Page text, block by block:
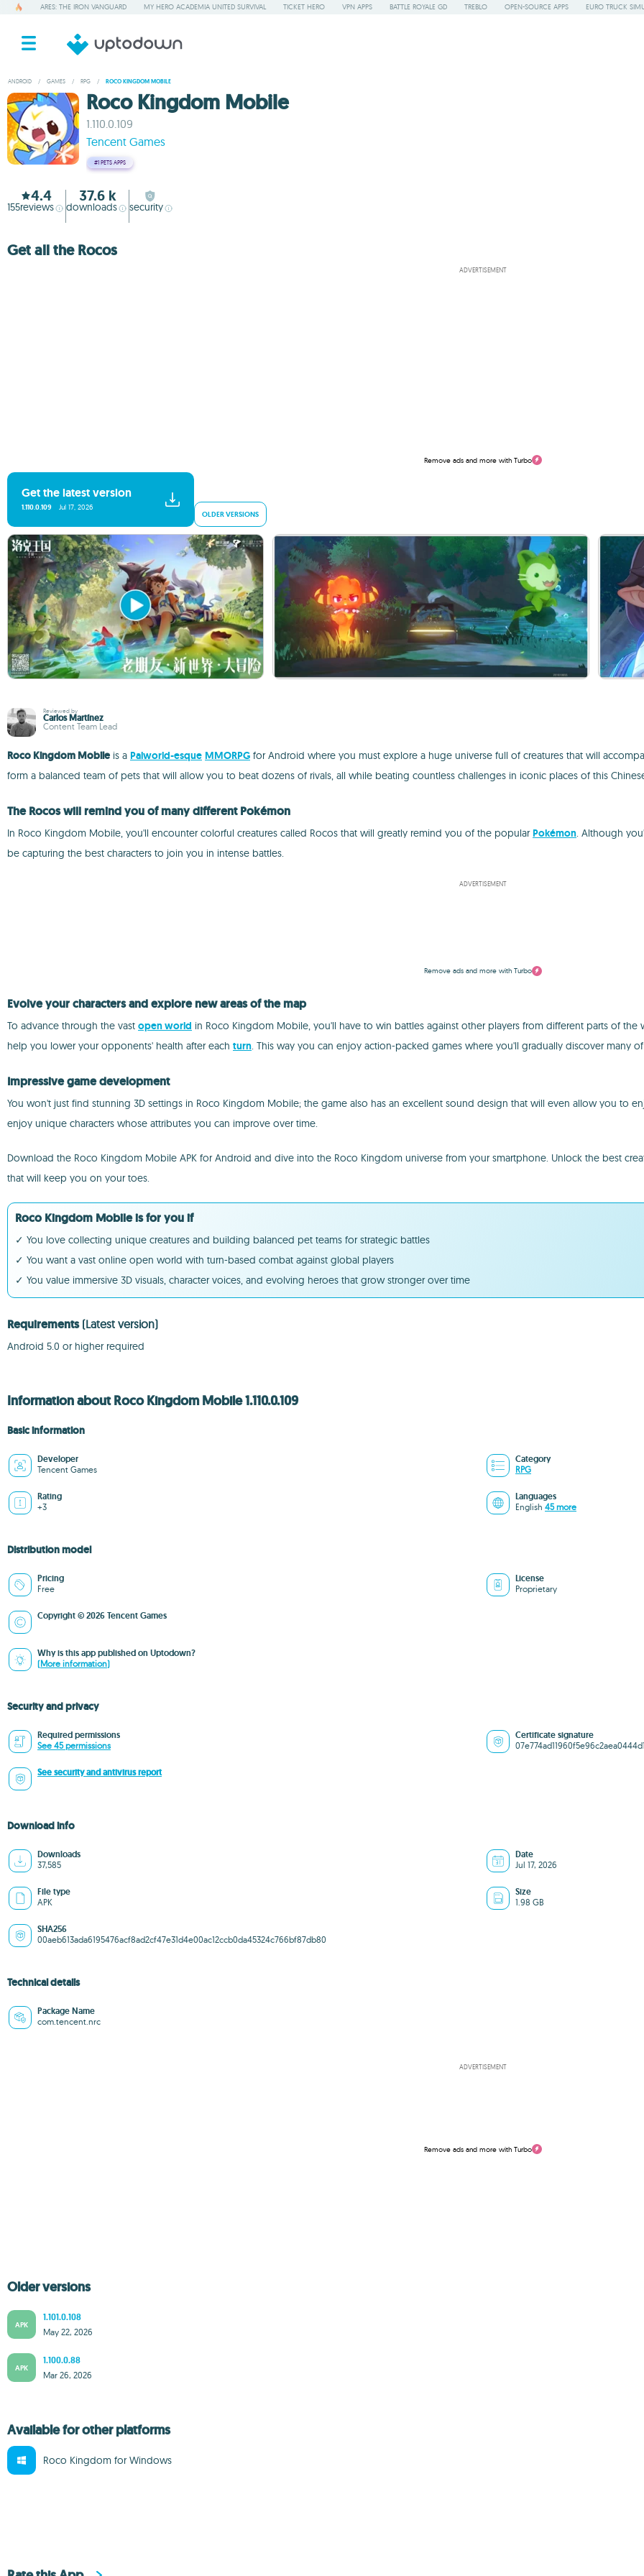
ARES: THE IRON VANGUARD MY HERO ACADEMIA UNITED SURVIVAL TICKET HERO VPN APPS BATTLE ROYALE GD TREBLO OPEN-SOURCE APPS EURO TRUCK
ANDROID / GAMES / RPG / ROCO KINGDOM MOBILE
Roco Kingdom Mobile
1.110.0.109
Tencent Games
#1 PETS APPS
4.4
155reviews
37.6 k
downloads security
Get all the Rocos
ADVERTISEMENT
Remove ads and more with Turbo
Get the latest version
1.110.0.109 Jul 17, 2026
OLDER VERSIONS
Reviewed by
Carlos Martínez
Content Team Lead
Roco Kingdom Mobile is a Palworld-esque MMORPG for Android where you must explore a huge universe full of creatures that will
form a balanced team of pets that will allow you to beat dozens of rivals, all while beating countless challenges in iconic places of this
The Rocos will remind you of many different Pokémon
In Roco Kingdom Mobile, you'll encounter colorful creatures called Rocos that will greatly remind you of the popular Pokémon. Although
be capturing the best characters to join you in intense battles.
ADVERTISEMENT
Remove ads and more with Turbo
Evolve your characters and explore new areas of the map
To advance through the vast open world in Roco Kingdom Mobile, you'll have to win battles against other players from different parts of
help you lower your opponents' health after each turn. This way you can enjoy action-packed games where you'll gradually discover many
Impressive game development
You won't just find stunning 3D settings in Roco Kingdom Mobile; the game also has an excellent sound design that will even allow you to
enjoy unique characters whose attributes you can improve over time.
Download the Roco Kingdom Mobile APK for Android and dive into the Roco Kingdom universe from your smartphone. Unlock the best
that will keep you on your toes.
Roco Kingdom Mobile is for you if
✓ You love collecting unique creatures and building balanced pet teams for strategic battles
✓ You want a vast online open world with turn-based combat against global players
✓ You value immersive 3D visuals, character voices, and evolving heroes that grow stronger over time
Requirements (Latest version)
Android 5.0 or higher required
Information about Roco Kingdom Mobile 1.110.0.109
Basic information
Developer
Tencent Games
Category
RPG
Rating
+3
Languages
English 45 more
Distribution model
Pricing
Free
License
Proprietary
Copyright © 2026 Tencent Games
Why is this app published on Uptodown?
(More information)
Security and privacy
Required permissions
See 45 permissions
Certificate signature
See security and antivirus report
Download info
Downloads
37,585
Date
Jul 17, 2026
File type
APK
Size
1.98 GB
SHA256
00aeb613ada6195476acf8ad2cf47e31d4e00ac12ccb0da45324c766bf87db80
Technical details
Package Name
com.tencent.nrc
ADVERTISEMENT
Remove ads and more with Turbo
Older versions
APK
1.101.0.108
May 22, 2026
APK
1.100.0.88
Mar 26, 2026
Available for other platforms
Roco Kingdom for Windows